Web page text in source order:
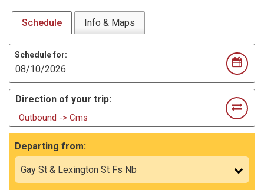
Schedule Info & Maps
Schedule for:
Direction of your trip:
Outbound -> Cms
Departing from: